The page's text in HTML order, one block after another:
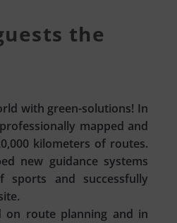
the
with green-solutions! In
mapped and
kilometers of routes.
new guidance systems
and successfully
on route planning and in